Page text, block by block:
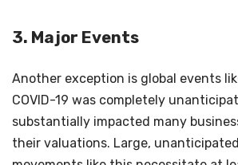
3. Major Events
Another exception is global events
COVID-19 was completely
substantially impacted many
their valuations. Large,